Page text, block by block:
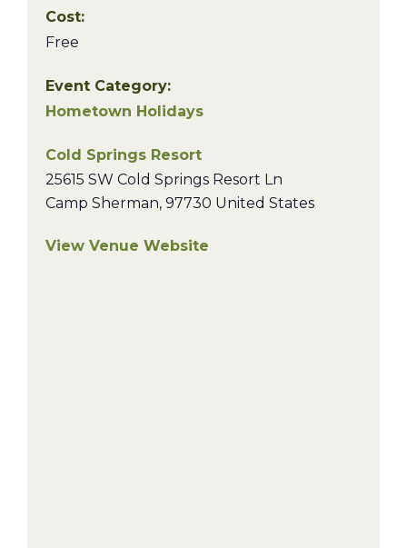
Cost:
Free
Event Category:
Hometown Holidays
Cold Springs Resort
25615 SW Cold Springs Resort Ln
Camp Sherman, 97730 United States
View Venue Website